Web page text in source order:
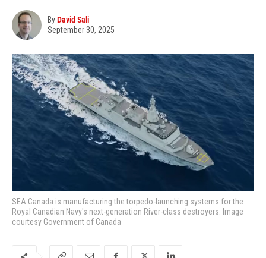
ByDavid Sali
September 30, 2025
SEA Canada is manufacturing the torpedo-launching systems for the
Royal Canadian Navy's next-generation River-class destroyers. Image
courtesy Government of Canada